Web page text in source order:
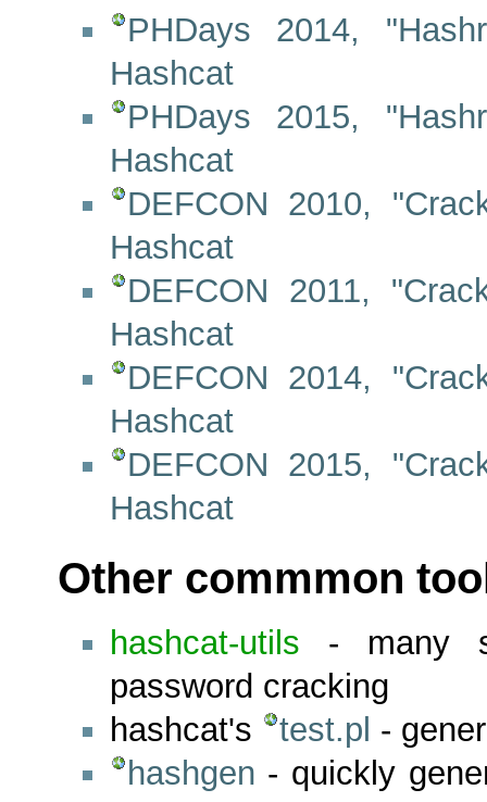
PHDays 2014,
Hashcat
PHDays 2015,
Hashcat
DEFCON 2010,
Hashcat
DEFCON 2011,
Hashcat
DEFCON 2014,
Hashcat
DEFCON 2015,
Hashcat
Other commmon
hashcat-utils - many
password cracking
hashcat's
test.pl -
hashgen - quickly